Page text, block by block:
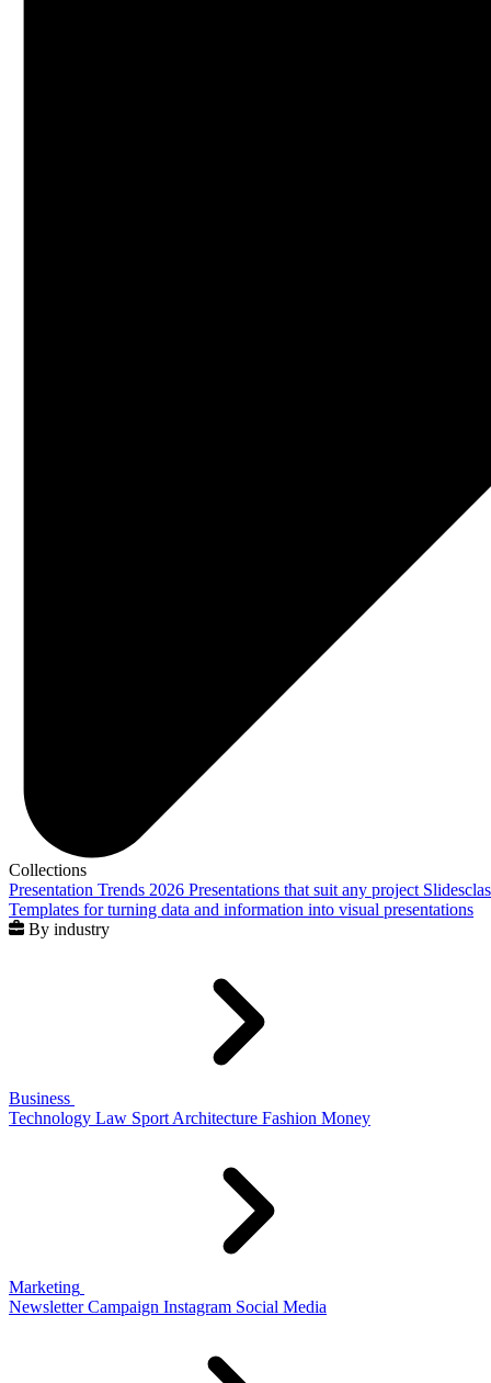
Collections
Presentation Trends 2026 Presentations that suit any project
Templates for turning data and information into visual presentations
By industry
Business
Technology Law Sport Architecture Fashion Money
Marketing
Newsletter Campaign Instagram Social Media